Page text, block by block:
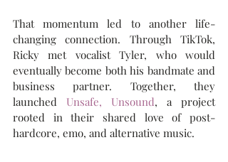
That momentum led to another life-
changing connection. Through TikTok,
Ricky met vocalist Tyler, who would
eventually become both his bandmate and
business partner. Together, they
launched Unsafe, Unsound, a project
rooted in their shared love of post-
hardcore, emo, and alternative music.